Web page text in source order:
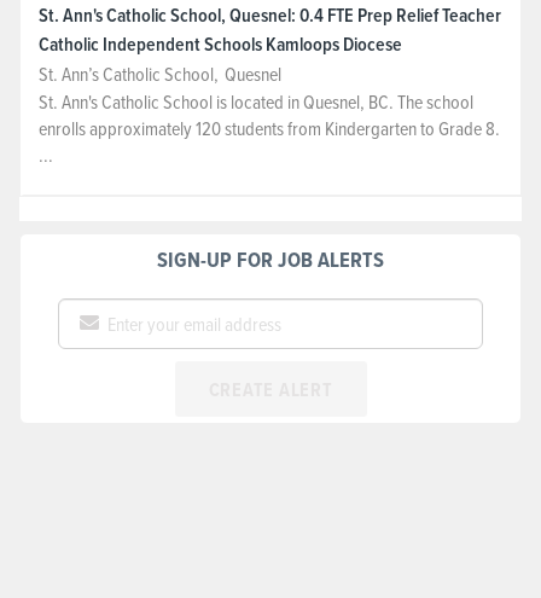
St. Ann's Catholic School, Quesnel: 0.4 FTE Prep Relief Teacher
Catholic Independent Schools Kamloops Diocese
St. Ann’s Catholic School, Quesnel
St. Ann's Catholic School is located in Quesnel, BC. The school
enrolls approximately 120 students from Kindergarten to Grade 8.
...
SIGN-UP FOR JOB ALERTS